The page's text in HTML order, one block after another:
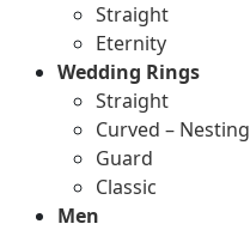
Straight
Eternity
Wedding Rings
Straight
Curved – Nesting
Guard
Classic
Men